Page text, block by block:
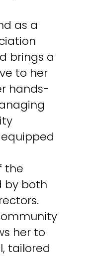
as a
brings a
to her
hands-
the
by both
her to
tailored